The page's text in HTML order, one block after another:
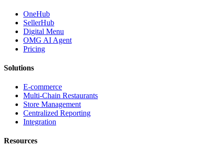
OneHub
SellerHub
Digital Menu
OMG AI Agent
Pricing
Solutions
E-commerce
Multi-Chain Restaurants
Store Management
Centralized Reporting
Integration
Resources